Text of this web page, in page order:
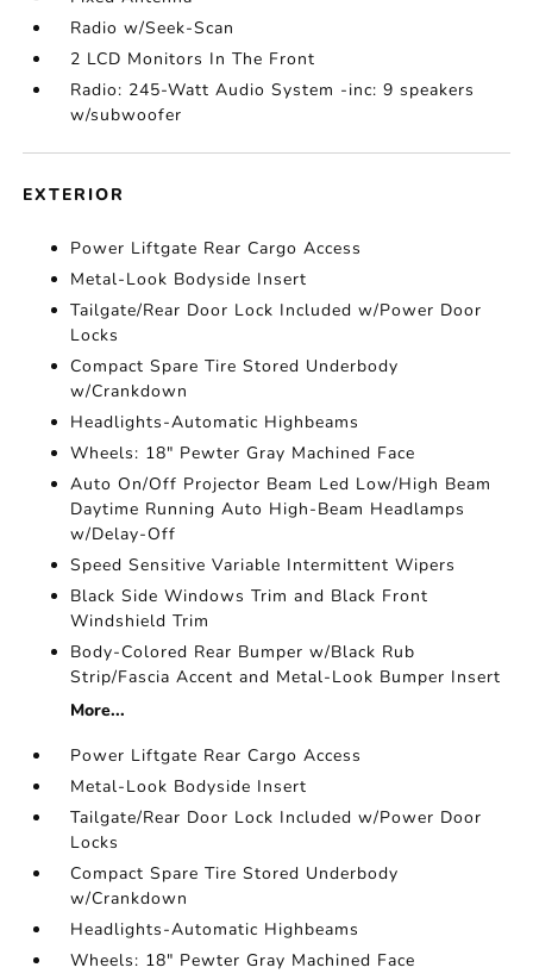
Radio w/Seek-Scan
2 LCD Monitors In The Front
Radio: 245-Watt Audio System -inc: 9 speakers
w/subwoofer
EXTERIOR
Power Liftgate Rear Cargo Access
Metal-Look Bodyside Insert
Tailgate/Rear Door Lock Included w/Power Door
Locks
Compact Spare Tire Stored Underbody
w/Crankdown
Headlights-Automatic Highbeams
Wheels: 18" Pewter Gray Machined Face
Auto On/Off Projector Beam Led Low/High Beam
Daytime Running Auto High-Beam Headlamps
w/Delay-Off
Speed Sensitive Variable Intermittent Wipers
Black Side Windows Trim and Black Front
Windshield Trim
Body-Colored Rear Bumper w/Black Rub
Strip/Fascia Accent and Metal-Look Bumper Insert
More...
Power Liftgate Rear Cargo Access
Metal-Look Bodyside Insert
Tailgate/Rear Door Lock Included w/Power Door
Locks
Compact Spare Tire Stored Underbody
w/Crankdown
Headlights-Automatic Highbeams
Wheels: 18" Pewter Gray Machined Face